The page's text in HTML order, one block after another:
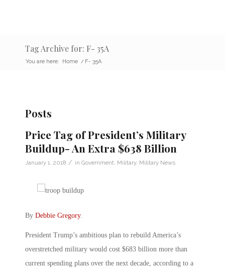
Tag Archive for: F- 35A
You are here: Home / F- 35A
Posts
Price Tag of President’s Military
Buildup- An Extra $638 Billion
January 1, 2018 / in Government Military, Military News
By Debbie Gregory.
President Trump’s ambitious plan to rebuild America’s
overstretched military would cost $683 billion more than
current spending plans over the next decade, according to a